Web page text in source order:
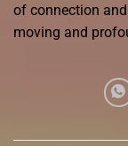
of connection
moving and